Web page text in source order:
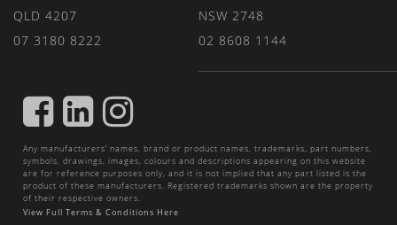
QLD 4207
07 3180 8222
NSW 2748
02 8608 1144
FIND
US
ON
FACEBOOK
FIND
US
ON
LINKEDIN
FIND
US
ON
INSTAGRAM
Any manufacturers’ names, brand or product names, trademarks, part numbers,
symbols, drawings, images, colours and descriptions appearing on this website
are for reference purposes only, and it is not implied that any part listed is the
product of these manufacturers. Registered trademarks shown are the property
of their respective owners.
View Full Terms & Conditions Here